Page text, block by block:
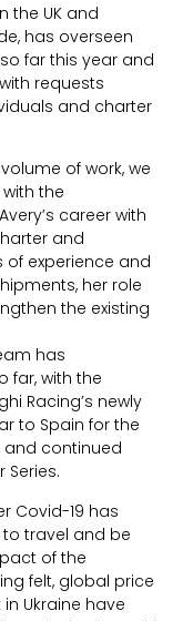
the UK and
has overseen
far this year and
requests
and charter
of work, we
the
career with
and
experience and
her role
the existing
has
far, with the
Racing’s newly
to Spain for the
and continued
Series.
Covid-19 has
to travel and be
of the
felt, global price
Ukraine have